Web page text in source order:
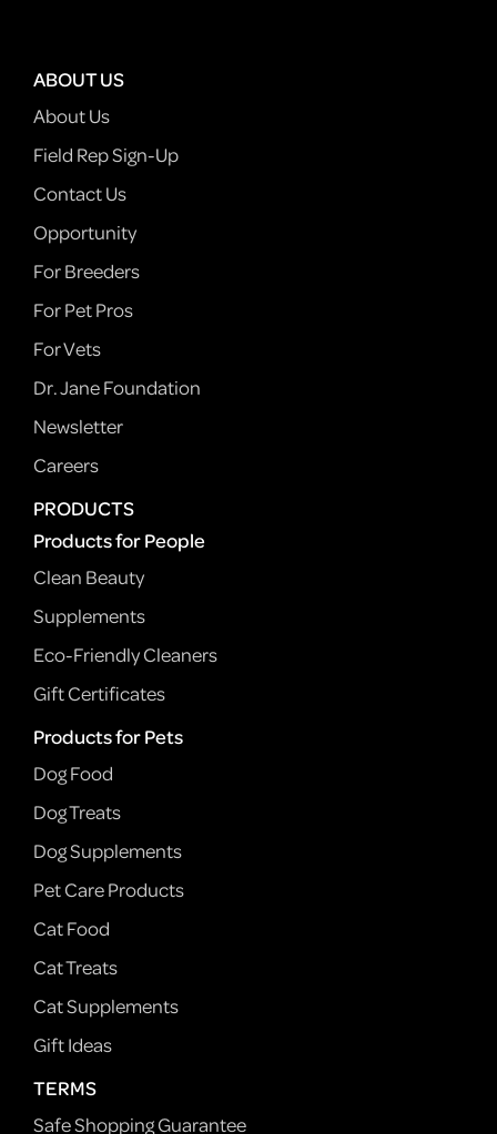
ABOUT US
About Us
Field Rep Sign-Up
Contact Us
Opportunity
For Breeders
For Pet Pros
For Vets
Dr. Jane Foundation
Newsletter
Careers
PRODUCTS
Products for People
Clean Beauty
Supplements
Eco-Friendly Cleaners
Gift Certificates
Products for Pets
Dog Food
Dog Treats
Dog Supplements
Pet Care Products
Cat Food
Cat Treats
Cat Supplements
Gift Ideas
TERMS
Safe Shopping Guarantee